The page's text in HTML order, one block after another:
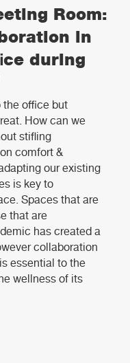
Room:
in
during
the office but
How can we
stifling
comfort &
our existing
is key to
Spaces that are
that are
has created a
collaboration
essential to the
wellness of its